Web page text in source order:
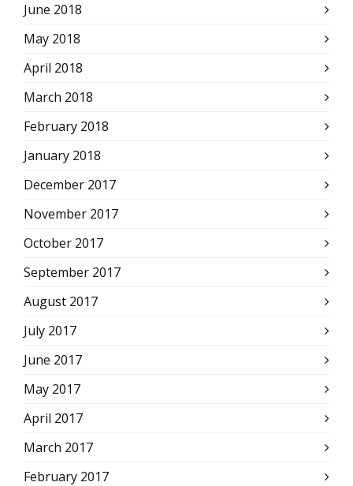
June 2018
May 2018
April 2018
March 2018
February 2018
January 2018
December 2017
November 2017
October 2017
September 2017
August 2017
July 2017
June 2017
May 2017
April 2017
March 2017
February 2017